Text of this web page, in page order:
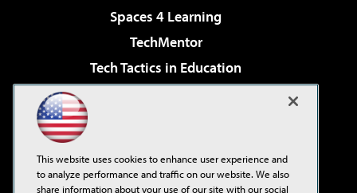
Spaces 4 Learning
TechMentor
Tech Tactics in Education
Virtualization & Cloud Review
Visual Studio Live!
This website uses cookies to enhance user experience and
to analyze performance and traffic on our website. We also
share information about your use of our site with our social